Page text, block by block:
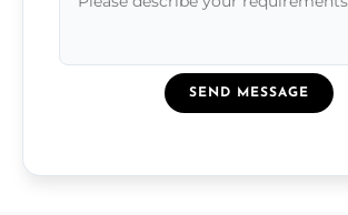
SEND MESSAGE